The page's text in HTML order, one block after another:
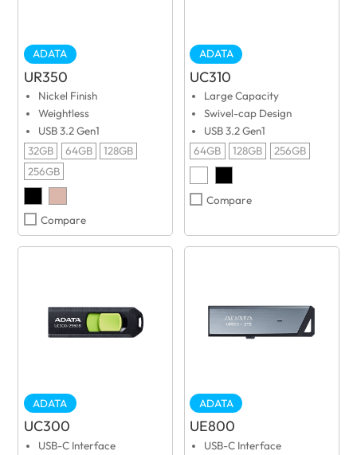
ADATA
UR350
Nickel Finish
Weightless
USB 3.2 Gen1
32GB
64GB
128GB
256GB
Compare
ADATA
UC310
Large Capacity
Swivel-cap Design
USB 3.2 Gen1
64GB
128GB 256GB
Compare
ADATA
UC300
USB-C Interface
ADATA
UE800
USB-C Interface